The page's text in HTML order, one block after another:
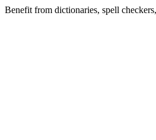
Benefit from dictionaries, spell